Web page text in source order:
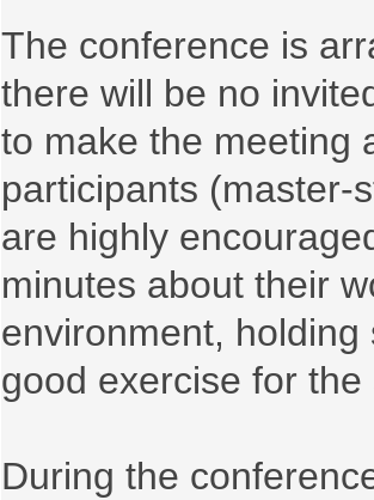
The conference is
there will be no
to make the meeting
participants (master-
are highly
minutes about their
environment,
good exercise for
During the